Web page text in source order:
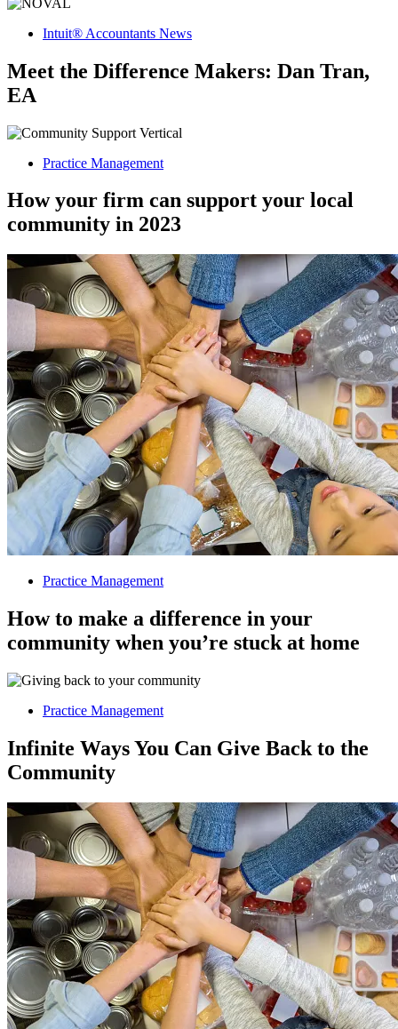
Intuit® Accountants News
Meet the Difference Makers: Dan Tran,
EA
Practice Management
How your firm can support your local
community in 2023
Practice Management
How to make a difference in your
community when you’re stuck at home
Practice Management
Infinite Ways You Can Give Back to the
Community